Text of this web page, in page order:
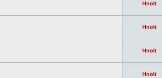
Hnolt
Hnolt
Hnolt
Hnolt